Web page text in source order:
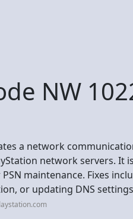
NW
a network
network servers. It
maintenance. Fixes
or updating DNS